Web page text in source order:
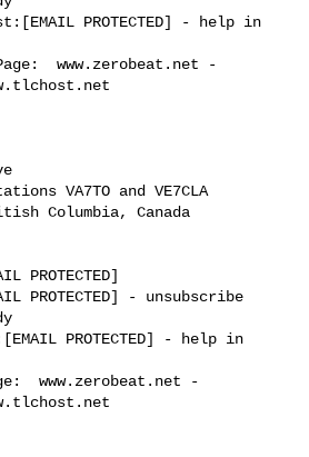
PROTECTED] - help in
www.zerobeat.net -
VA7TO and VE7CLA
Columbia, Canada
PROTECTED]
PROTECTED] - unsubscribe
PROTECTED] - help in
www.zerobeat.net -